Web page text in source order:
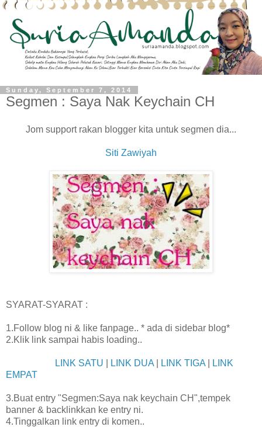
Sunday, September 7, 2014
Segmen : Saya Nak Keychain CH
Jom support rakan blogger kita untuk segmen dia...
Siti Zawiyah
SYARAT-SYARAT :
1.Follow blog ni & like fanpage.. * ada di sidebar blog*
2.Klik link sampai habis loading..
LINK SATU LINK DUA LINK TIGA
LINK
EMPAT
3.Buat entry "Segmen:Saya nak keychain CH",tempek
banner & backlinkkan ke entry ni.
4.Tinggalkan link entry di komen..